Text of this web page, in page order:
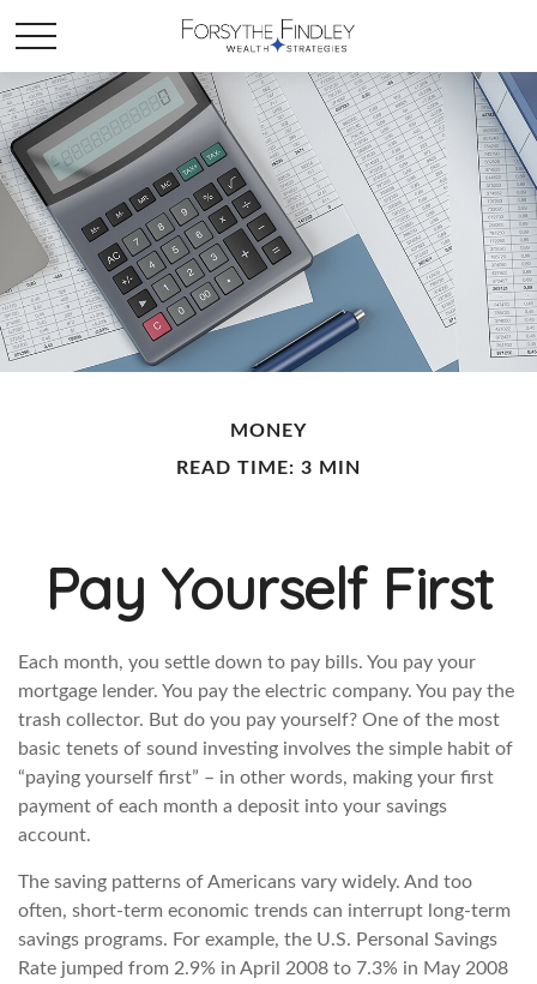
MONEY
READ TIME: 3 MIN
Pay Yourself First
Each month, you settle down to pay bills. You pay your
mortgage lender. You pay the electric company. You pay the
trash collector. But do you pay yourself? One of the most
basic tenets of sound investing involves the simple habit of
“paying yourself first” – in other words, making your first
payment of each month a deposit into your savings
account.
The saving patterns of Americans vary widely. And too
often, short-term economic trends can interrupt long-term
savings programs. For example, the U.S. Personal Savings
Rate jumped from 2.9% in April 2008 to 7.3% in May 2008